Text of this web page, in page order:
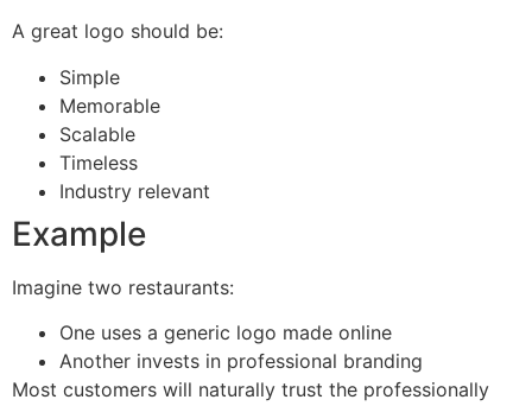
A great logo should be:
Simple
Memorable
Scalable
Timeless
Industry relevant
Example
Imagine two restaurants:
One uses a generic logo made online
Another invests in professional branding
Most customers will naturally trust the professionally